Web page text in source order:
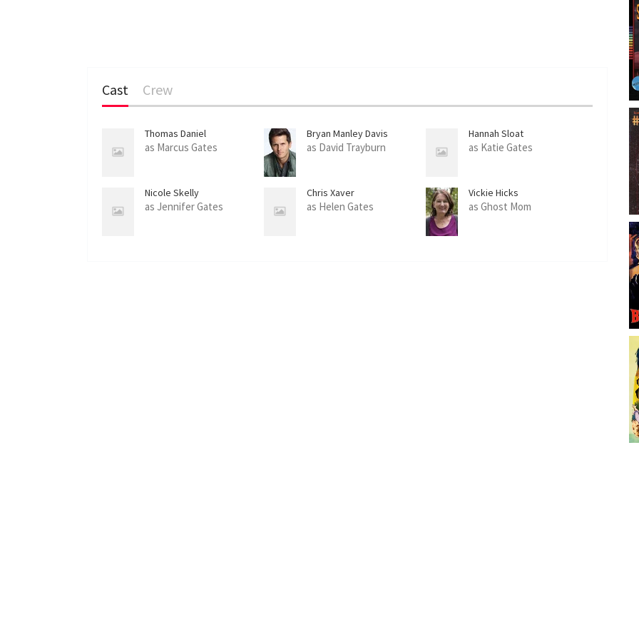
Cast Crew
Thomas Daniel
as Marcus Gates
Bryan Manley Davis
as David Trayburn
Hannah Sloat
as Katie Gates
Nicole Skelly
as Jennifer Gates
Chris Xaver
as Helen Gates
Vickie Hicks
as Ghost Mom